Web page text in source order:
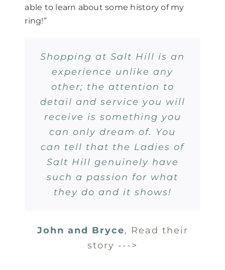
able to learn about some history of my
ring!”
Shopping at Salt Hill is an
experience unlike any
other; the attention to
detail and service you will
receive is something you
can only dream of. You
can tell that the Ladies of
Salt Hill genuinely have
such a passion for what
they do and it shows!
John and Bryce, Read their
story --->